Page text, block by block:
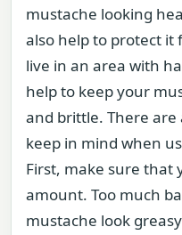
mustache looking
also help to protect
live in an area with
help to keep your
and brittle. There
keep in mind when
First, make sure that
amount. Too much
mustache look